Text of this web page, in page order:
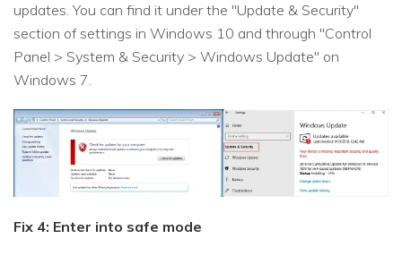
updates. You can find it under the "Update & Security"
section of settings in Windows 10 and through "Control
Panel > System & Security > Windows Update" on
Windows 7.
Fix 4: Enter into safe mode